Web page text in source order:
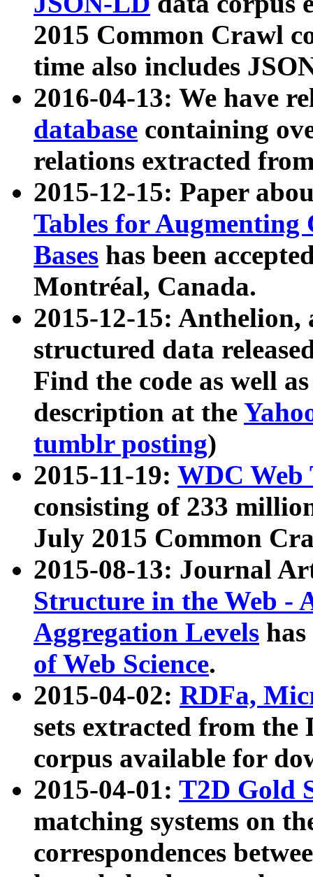
2015 Common Crawl
time also includes
2016-04-13: We have
database containing
relations extracted
2015-12-15: Paper
Tables for Augmenting
Bases has been
Montréal, Canada.
2015-12-15: Anthelion,
structured data
Find the code as well
description at the
tumblr posting)
2015-11-19: WDC Web
consisting of 233
July 2015 Common
2015-08-13: Journal
Structure in the Web -
Aggregation Levels
of Web Science.
2015-04-02: RDFa,
sets extracted from the
corpus available for
2015-04-01: T2D Gold
matching systems on
correspondences